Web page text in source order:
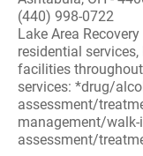
(440) 998-0722
Lake Area
residential
facilities
services: *drug/
assessment/
management/walk-
assessment/